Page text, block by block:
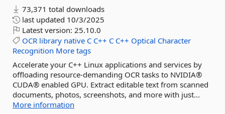
73,371 total downloads
last updated 10/3/2025
Latest version: 25.10.0
OCR library native C C++ C C++ Optical Character
Recognition More tags
Accelerate your C++ Linux applications and services by
offloading resource-demanding OCR tasks to NVIDIA®
CUDA® enabled GPU. Extract editable text from scanned
documents, photos, screenshots, and more with just...
More information